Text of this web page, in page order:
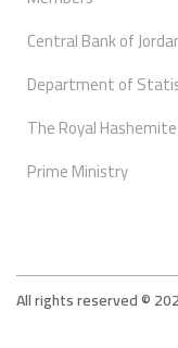
Central Bank of
Department of
The Royal
Prime Ministry
All rights reserved ©